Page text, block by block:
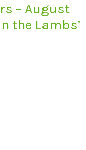
– August
the Lambs’